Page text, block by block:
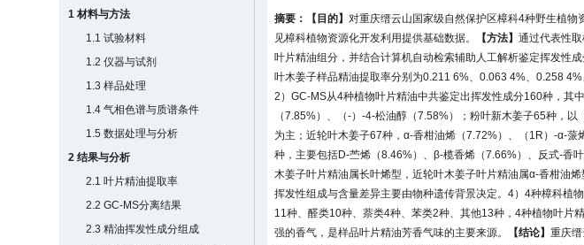
1 材料与方法
1.1 试验材料
1.2 仪器与试剂
1.3 样品处理
1.4 气相色谱与质谱条件
1.5 数据处理与分析
2 结果与分析
2.1 叶片精油提取率
2.2 GC-MS分离结果
2.3 精油挥发性成分组成
摘要： 【目的】对重庆缙云山国家级自然保护区樟科4种野生植
见樟科植物资源化开发利用提供基础数据。
【方法】通过代表性
叶片精油组分，并结合计算机自动检索辅助人工解析鉴定挥发性成
叶木姜子样品精油提取率分别为0.211 6%、0.063 4%、0.258
2）GC-MS从4种植物叶片精油中共鉴定出挥发性成分160种，其
（7.85%）、（-）-4-松油醇（7.58%）；粉叶新木姜子65种，
为主；近轮叶木姜子67种，α-香柑油烯（7.72%）、（1R）-α-
种，主要包括D-苎烯（8.46%）、β-榄香烯（7.66%）、反式-香
木姜子叶片精油属长叶烯型，近轮叶木姜子叶片精油属α-香柑油
挥发性组成与含量差异主要由物种遗传背景决定。4）4种樟科植
11种、醛类10种、萘类4种、苯类2种、其他13种，4种植物叶片
强的香气，是样品叶片精油芳香气味的主要来源。
【结论】重庆